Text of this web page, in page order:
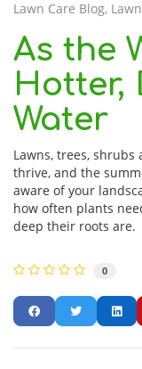
Lawn Care Blog
As the
Hotter,
Water
Lawns, trees,
thrive, and the
aware of your
how often plants
deep their roots are.
0